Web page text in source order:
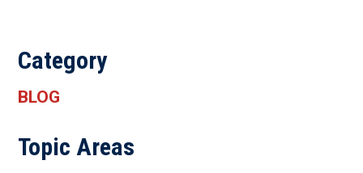
Category
BLOG
Topic Areas